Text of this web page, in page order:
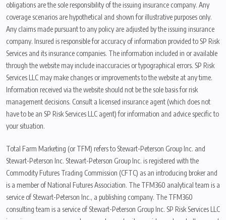
obligations are the sole responsibility of the issuing insurance company. Any
coverage scenarios are hypothetical and shown for illustrative purposes only.
Any claims made pursuant to any policy are adjusted by the issuing insurance
company. Insured is responsible for accuracy of information provided to SP Risk
Services and its insurance companies. The information included in or available
through the website may include inaccuracies or typographical errors. SP Risk
Services LLC may make changes or improvements to the website at any time.
Information received via the website should not be the sole basis for risk
management decisions. Consult a licensed insurance agent (which does not
have to be an SP Risk Services LLC agent) for information and advice specific to
your situation.
Total Farm Marketing (or TFM) refers to Stewart-Peterson Group Inc. and
Stewart-Peterson Inc. Stewart-Peterson Group Inc. is registered with the
Commodity Futures Trading Commission (CFTC) as an introducing broker and
is a member of National Futures Association. The TFM360 analytical team is a
service of Stewart-Peterson Inc., a publishing company. The TFM360
consulting team is a service of Stewart-Peterson Group Inc. SP Risk Services LLC